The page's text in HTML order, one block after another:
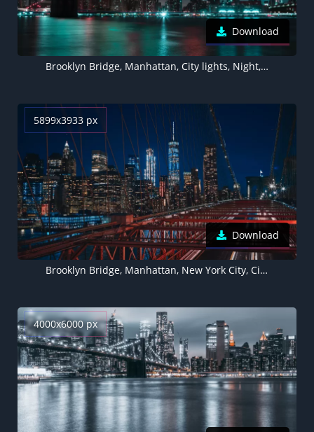
Download
Brooklyn Bridge, Manhattan, City lights, Night, Cityscape, River, New York City, 5K, 8K
5899x3933 px
Download
Brooklyn Bridge, Manhattan, New York City, Cityscape, City lights, Night, Urban, 5K
4000x6000 px